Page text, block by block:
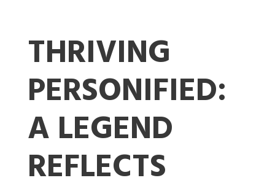
THRIVING
PERSONIFIED:
A LEGEND
REFLECTS